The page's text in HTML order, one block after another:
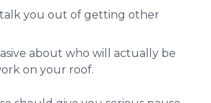
you out of getting other
about who will actually be
on your roof.